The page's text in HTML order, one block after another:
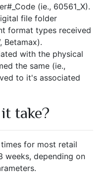
(ie., 60561_X).
file folder
format types received
Betamax).
with the physical
the same (ie.,
to it's associated
take?
for most retail
weeks, depending on